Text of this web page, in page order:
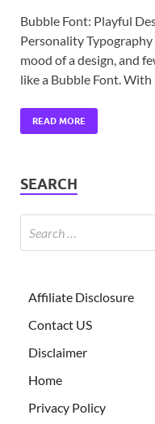
Bubble Font: Playful
Personality
mood of a design, and
like a Bubble Font. With
READ MORE
SEARCH
Affiliate Disclosure
Contact US
Disclaimer
Home
Privacy Policy